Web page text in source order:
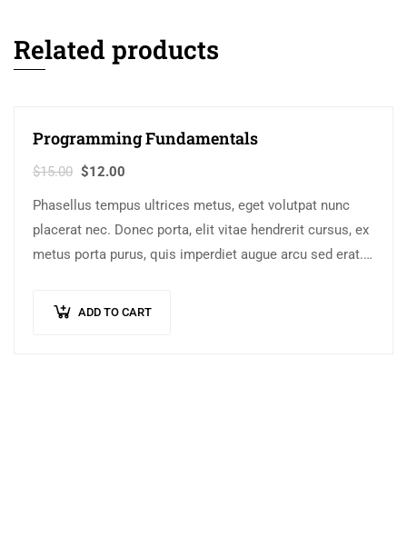
Related products
Sale!
Programming Fundamentals
$15.00 $12.00
Phasellus tempus ultrices metus, eget volutpat nunc
placerat nec. Donec porta, elit vitae hendrerit cursus, ex
metus porta purus, quis imperdiet augue arcu sed erat.
ADD TO CART